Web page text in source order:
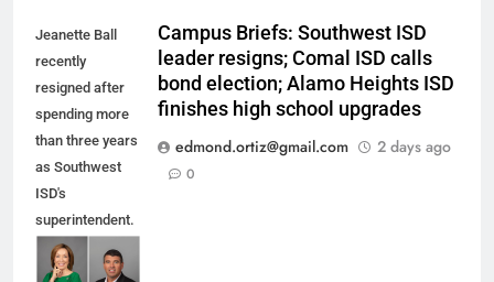
Jeanette Ball
recently
resigned after
spending more
than three years
as Southwest
ISD's
superintendent.
She is being
replaced by
Campus Briefs: Southwest ISD
leader resigns; Comal ISD calls
bond election; Alamo Heights ISD
finishes high school upgrades
edmond.ortiz@gmail.com
2 days ago
0